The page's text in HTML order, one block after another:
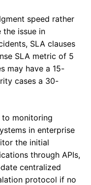
speed rather
issue in
SLA clauses
SLA metric of 5
may have a 15-
cases a 30-
to monitoring
in enterprise
the initial
through APIs,
centralized
protocol if no